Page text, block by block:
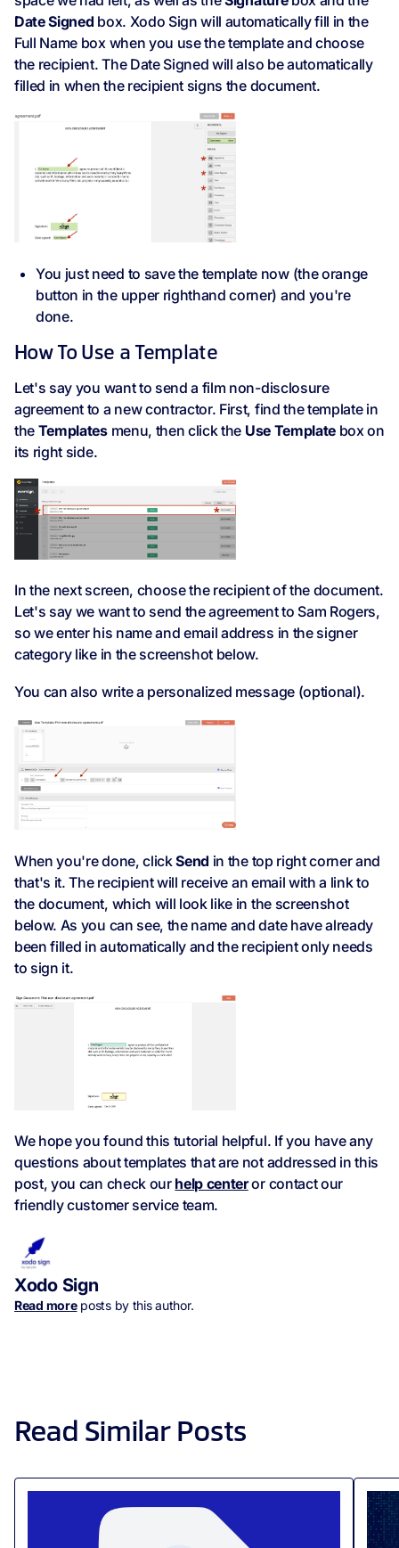
Date Signed box. Xodo Sign will automatically fill in the
Full Name box when you use the template and choose
the recipient. The Date Signed will also be automatically
filled in when the recipient signs the document.
You just need to save the template now (the orange
button in the upper righthand corner) and you're
done.
How To Use a Template
Let's say you want to send a film non-disclosure
agreement to a new contractor. First, find the template in
the Templatesmenu, then click the Use Template box on
its right side.
In the next screen, choose the recipient of the document.
Let's say we want to send the agreement to Sam Rogers,
so we enter his name and email address in the signer
category like in the screenshot below.
You can also write a personalized message (optional).
When you're done, clickSend in the top right corner and
that's it. The recipient will receive an email with a link to
the document, which will look like in the screenshot
below. As you can see, the name and date have already
been filled in automatically and the recipient only needs
to sign it.
We hope you found this tutorial helpful. If you have any
questions about templates that are not addressed in this
post, you can check our help centeror contact our
friendly customer service team.
Xodo Sign
Read moreposts by this author.
Read Similar Posts